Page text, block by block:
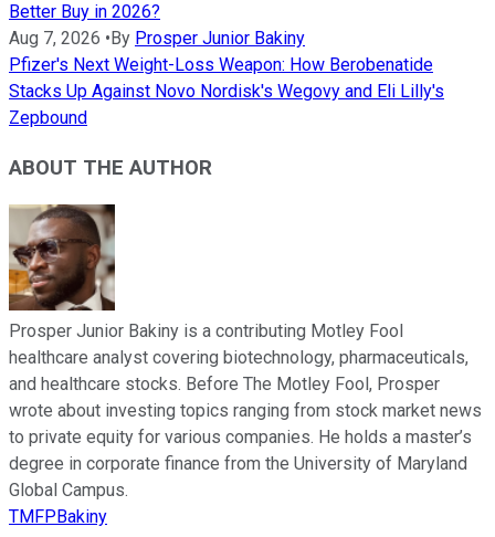
Better Buy in 2026?
Aug 7, 2026 • By Prosper Junior Bakiny
Pfizer's Next Weight-Loss Weapon: How Berobenatide
Stacks Up Against Novo Nordisk's Wegovy and Eli Lilly's
Zepbound
ABOUT THE AUTHOR
Prosper Junior Bakiny is a contributing Motley Fool
healthcare analyst covering biotechnology, pharmaceuticals,
and healthcare stocks. Before The Motley Fool, Prosper
wrote about investing topics ranging from stock market news
to private equity for various companies. He holds a master’s
degree in corporate finance from the University of Maryland
Global Campus.
TMFPBakiny